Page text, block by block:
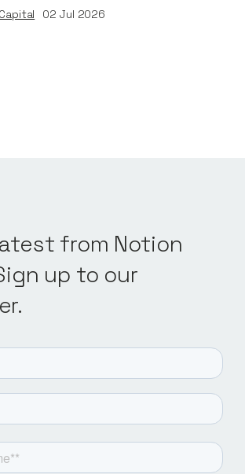
02 Jul 2026
from Notion
up to our